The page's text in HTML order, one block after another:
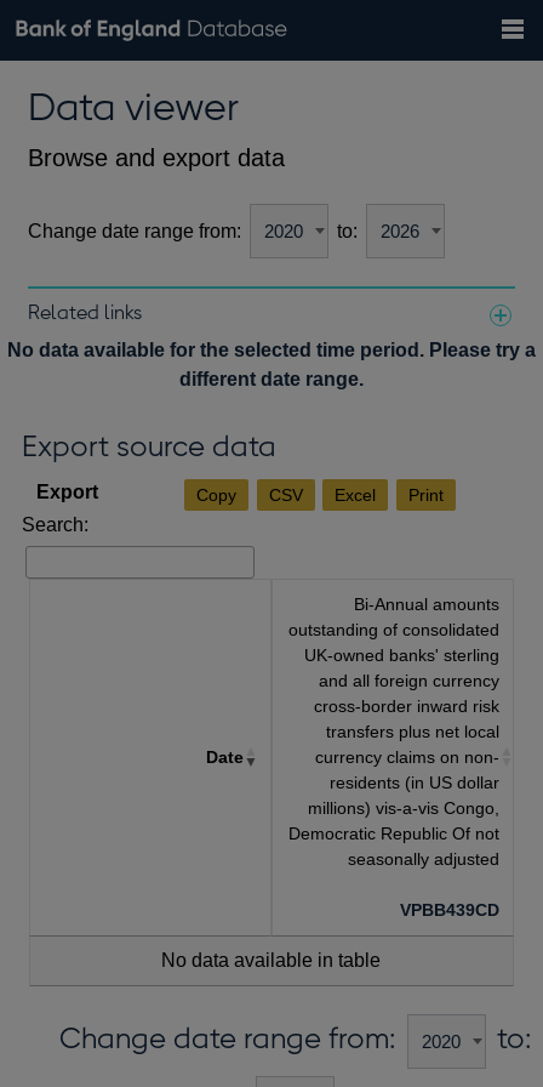
Browse data
Financial categories
Economic/industrial sectors
A-Z
Exchange rates
theData viewer
Browse and export data
Change date range from: to:
Related links
Notes about our data
No data available for the selected time period. Please try a
different date range.
Export source data
Copy CSV Excel Print
Search:
Date
Bi-Annual amounts
outstanding of consolidated
UK-owned banks' sterling
and all foreign currency
cross-border inward risk
transfers plus net local
currency claims on non-
residents (in US dollar
millions) vis-a-vis Congo,
Democratic Republic Of not
seasonally adjusted
VPBB439CD
No data available in table
Change date range from: to: